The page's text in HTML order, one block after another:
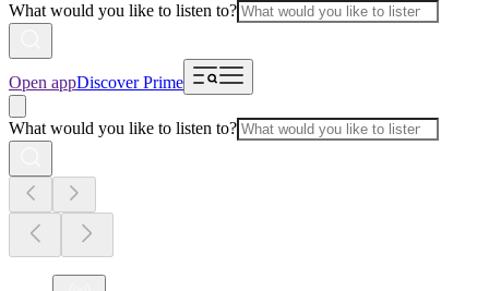
What would you like to listen to?
Open appDiscover Prime
What would you like to listen to?